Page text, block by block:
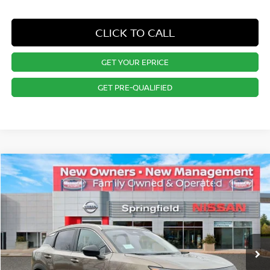
CLICK TO CALL
GET YOUR EPRICE
GET PRE-QUALIFIED
2026NISSAN KICKSSV
Special Offer
3N8AP6CB9TL325340 Stock:SP260153Model:21216
In Stock Ext. Int.
$27,844
PRICE
Less
MSRP: $29,485
Dealer Doc Fee:
Compare Vehicle